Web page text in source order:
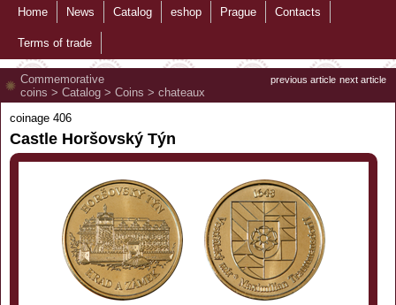
Home News Catalog eshop Prague Contacts
Terms of trade
previous article next article
Commemorative
coins > Catalog > Coins > chateaux
coinage 406
Castle Horšovský Týn